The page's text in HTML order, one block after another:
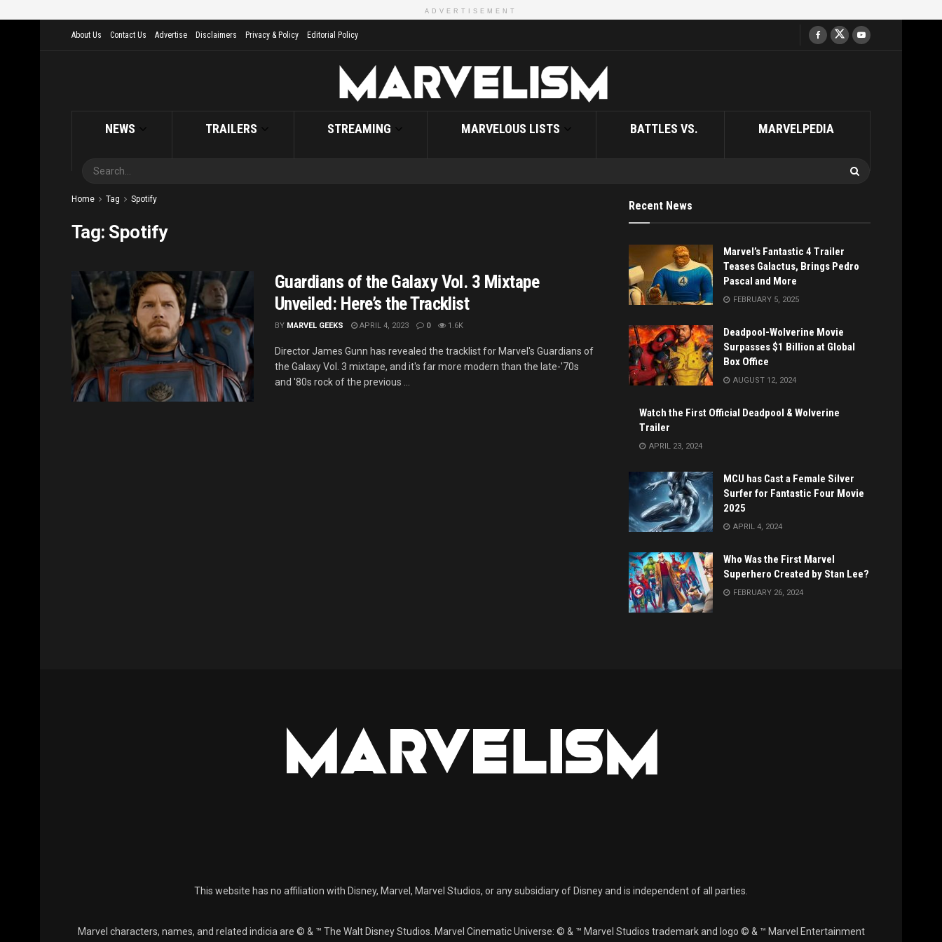
ADVERTISEMENT
About Us Contact Us Advertise Disclaimers Privacy & Policy Editorial Policy
NEWS TRAILERS STREAMING MARVELOUS LISTS BATTLES VS. MARVELPEDIA
Home Tag Spotify
Tag: Spotify
Guardians of the Galaxy Vol. 3 Mixtape
Unveiled: Here’s the Tracklist
BY MARVEL GEEKS APRIL 4, 2023 0 1.6K
Director James Gunn has revealed the tracklist for Marvel's Guardians of
the Galaxy Vol. 3 mixtape, and it's far more modern than the late-'70s
and '80s rock of the previous ...
Recent News
Marvel’s Fantastic 4 Trailer
Teases Galactus, Brings Pedro
Pascal and More
FEBRUARY 5, 2025
Deadpool-Wolverine Movie
Surpasses $1 Billion at Global
Box Office
AUGUST 12, 2024
Watch the First Official Deadpool & Wolverine
Trailer
APRIL 23, 2024
MCU has Cast a Female Silver
Surfer for Fantastic Four Movie
2025
APRIL 4, 2024
Who Was the First Marvel
Superhero Created by Stan Lee?
FEBRUARY 26, 2024
This website has no affiliation with Disney, Marvel, Marvel Studios, or any subsidiary of Disney and is independent of all parties.
Marvel characters, names, and related indicia are © & ™ The Walt Disney Studios. Marvel Cinematic Universe: © & ™ Marvel Studios trademark and logo © & ™ Marvel Entertainment